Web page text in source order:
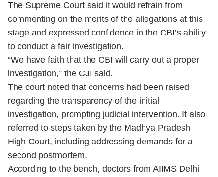
The Supreme Court said it would refrain from
commenting on the merits of the allegations at this
stage and expressed confidence in the CBI’s ability
to conduct a fair investigation.
“We have faith that the CBI will carry out a proper
investigation,” the CJI said.
The court noted that concerns had been raised
regarding the transparency of the initial
investigation, prompting judicial intervention. It also
referred to steps taken by the Madhya Pradesh
High Court, including addressing demands for a
second postmortem.
According to the bench, doctors from AIIMS Delhi